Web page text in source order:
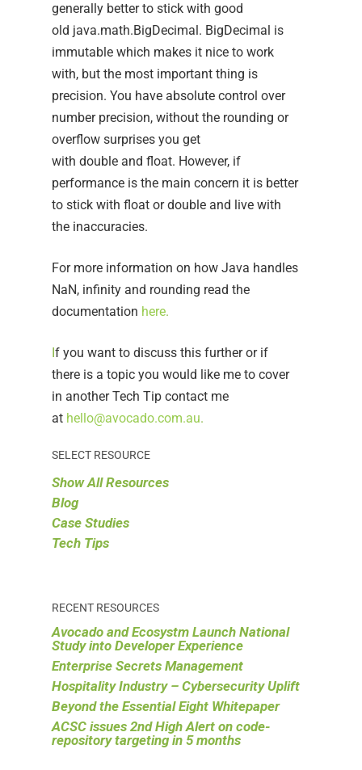
generally better to stick with good
old java.math.BigDecimal. BigDecimal is
immutable which makes it nice to work
with, but the most important thing is
precision. You have absolute control over
number precision, without the rounding or
overflow surprises you get
with double and float. However, if
performance is the main concern it is better
to stick with float or double and live with
the inaccuracies.
For more information on how Java handles
NaN, infinity and rounding read the
documentation here.
If you want to discuss this further or if
there is a topic you would like me to cover
in another Tech Tip contact me
at hello@avocado.com.au.
SELECT RESOURCE
Show All Resources
Blog
Case Studies
Tech Tips
RECENT RESOURCES
Avocado and Ecosystm Launch National
Study into Developer Experience
Enterprise Secrets Management
Hospitality Industry – Cybersecurity Uplift
Beyond the Essential Eight Whitepaper
ACSC issues 2nd High Alert on code-
repository targeting in 5 months